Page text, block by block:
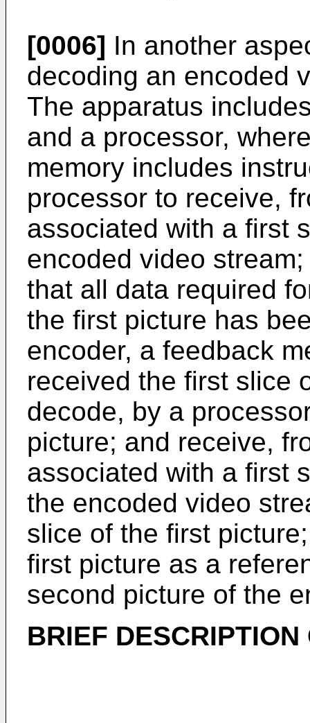
[0006] In another
decoding an encoded
The apparatus
and a processor,
memory includes
processor to receive,
associated with a first
encoded video
that all data required
the first picture has
encoder, a feedback
received the first slice
decode, by a
picture; and receive,
associated with a first
the encoded video
slice of the first
first picture as a
second picture of the
BRIEF